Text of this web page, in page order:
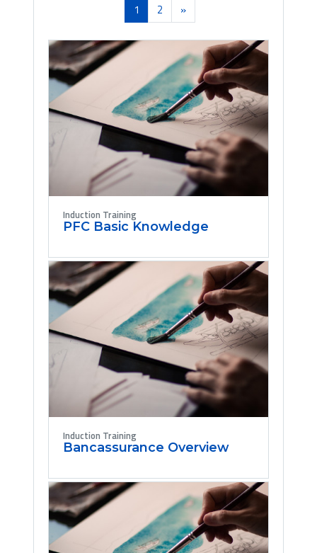
1 (current)
2 »Next
Induction Training
PFC Basic Knowledge
Induction Training
Bancassurance Overview